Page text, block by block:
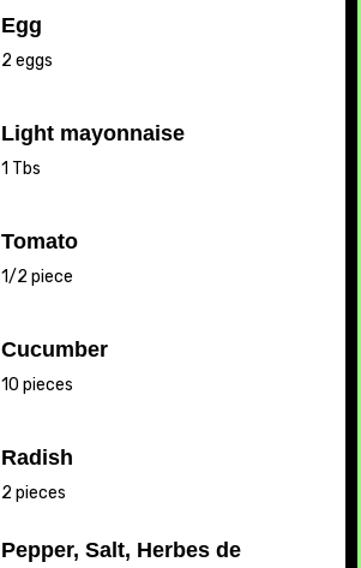
Egg
2 eggs
Light mayonnaise
1 Tbs
Tomato
1/2 piece
Cucumber
10 pieces
Radish
2 pieces
Pepper, Salt, Herbes de